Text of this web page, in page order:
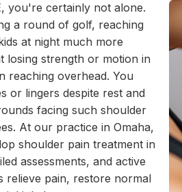
you're certainly not alone.
a round of golf, reaching
at night much more
losing strength or motion in
reaching overhead. You
or lingers despite rest and
facing such shoulder
At our practice in Omaha,
shoulder pain treatment in
assessments, and active
relieve pain, restore normal